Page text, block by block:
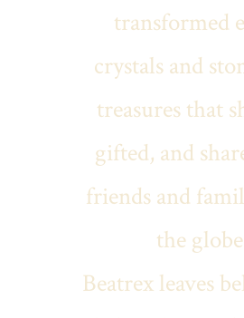
transformed
crystals and
treasures that
gifted, and
friends and
the
Beatrex leaves